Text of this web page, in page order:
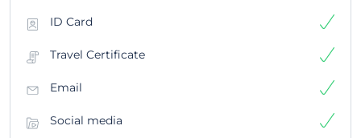
ID Card
Travel Certificate
Email
Social media